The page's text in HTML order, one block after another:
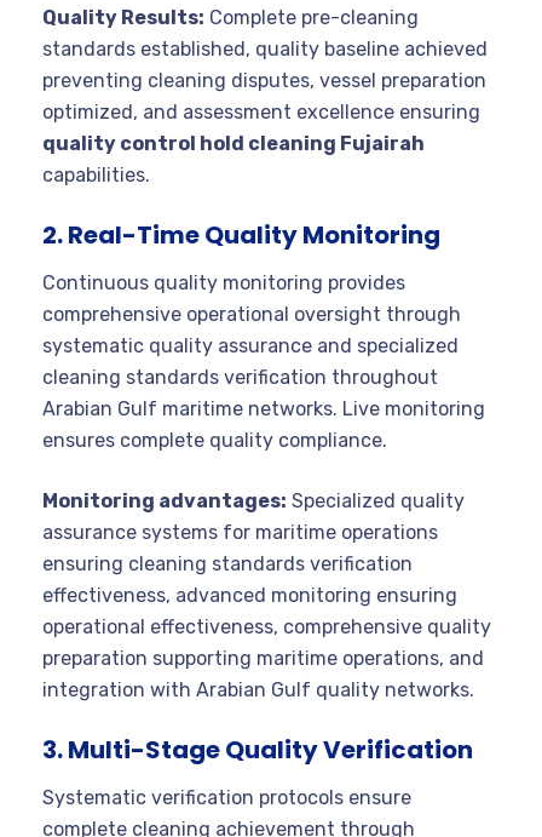
Quality Results: Complete pre-cleaning
standards established, quality baseline achieved
preventing cleaning disputes, vessel preparation
optimized, and assessment excellence ensuring
quality control hold cleaning Fujairah
capabilities.
2. Real-Time Quality Monitoring
Continuous quality monitoring provides
comprehensive operational oversight through
systematic quality assurance and specialized
cleaning standards verification throughout
Arabian Gulf maritime networks. Live monitoring
ensures complete quality compliance.
Monitoring advantages: Specialized quality
assurance systems for maritime operations
ensuring cleaning standards verification
effectiveness, advanced monitoring ensuring
operational effectiveness, comprehensive quality
preparation supporting maritime operations, and
integration with Arabian Gulf quality networks.
3. Multi-Stage Quality Verification
Systematic verification protocols ensure
complete cleaning achievement through